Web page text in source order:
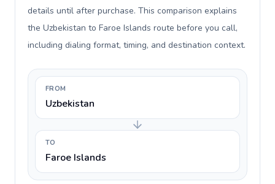
details until after purchase. This comparison explains
the Uzbekistan to Faroe Islands route before you call,
including dialing format, timing, and destination context.
FROM
Uzbekistan
TO
Faroe Islands